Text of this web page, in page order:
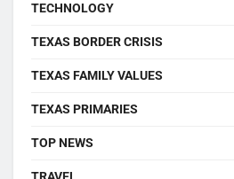
TECHNOLOGY
TEXAS BORDER CRISIS
TEXAS FAMILY VALUES
TEXAS PRIMARIES
TOP NEWS